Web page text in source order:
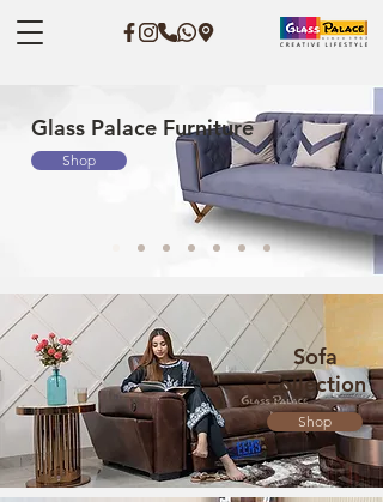
Glass Palace Furniture
Shop
Sofa
Collection
Shop